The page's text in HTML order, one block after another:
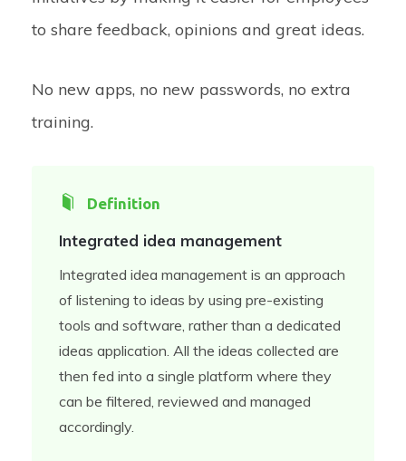
to share feedback, opinions and great ideas.
No new apps, no new passwords, no extra
training.
Definition
Integrated idea management
Integrated idea management is an approach
of listening to ideas by using pre-existing
tools and software, rather than a dedicated
ideas application. All the ideas collected are
then fed into a single platform where they
can be filtered, reviewed and managed
accordingly.